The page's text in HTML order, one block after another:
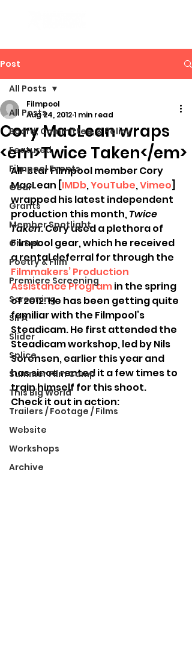
Post
All Posts
Board, Committee, & Policy
Featured
Filmpool Events
Gear
Grants
Member Spotlight
On Set
Poetry & Film
Premiere Screening
Screening
SIFA
Slider
Splice
Summer Film Camp
This Big World
Trailers / Footage / Films
Website
Workshops
Archive
All Posts
Cory MacLean wraps
<em>Twice Taken</em>
Filmpool
Aug 24, 20121 min read
All-star Filmpool member Cory
MacLean [IMDb, YouTube, Vimeo]
wrapped his latest independent
production this month, Twice
Taken. Cory used a plethora of
Filmpool gear, which he received
a rental deferral for through the
Filmmakers’ Production
Assistance Program in the spring
of 2012. He has been getting quite
familiar with the Filmpool’s
Steadicam. He first attended the
Steadicam workshop, led by Nils
Sorensen, earlier this year and
has since rented it a few times to
train himself for this shoot.
Check it out in action: